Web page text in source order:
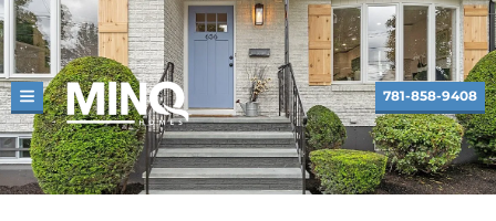
TOGGLE MENU 781-858-9408